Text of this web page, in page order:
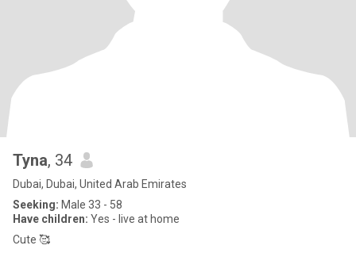
Tyna, 34
Dubai, Dubai, United Arab Emirates
Seeking: Male 33 - 58
Have children: Yes - live at home
Cute 🥰